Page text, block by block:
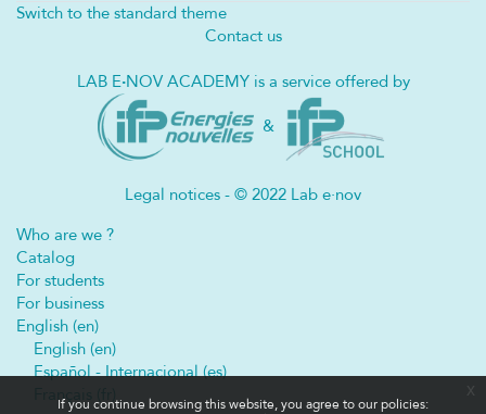
If you continue browsing this website, you agree to our policies:
x
Switch to the standard theme
Contact us
LAB E·NOV ACADEMY is a service offered by
&
Legal notices - © 2022 Lab e·nov
Who are we ?
Catalog
For students
For business
English ‎(en)‎
English ‎(en)‎
Español - Internacional ‎(es)‎
Français ‎(fr)‎